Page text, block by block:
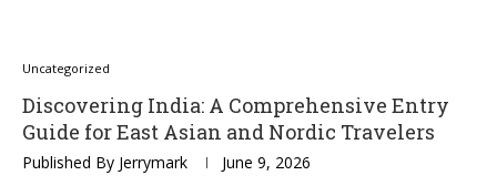
Uncategorized
Discovering India: A Comprehensive Entry
Guide for East Asian and Nordic Travelers
Published By Jerrymark June 9, 2026